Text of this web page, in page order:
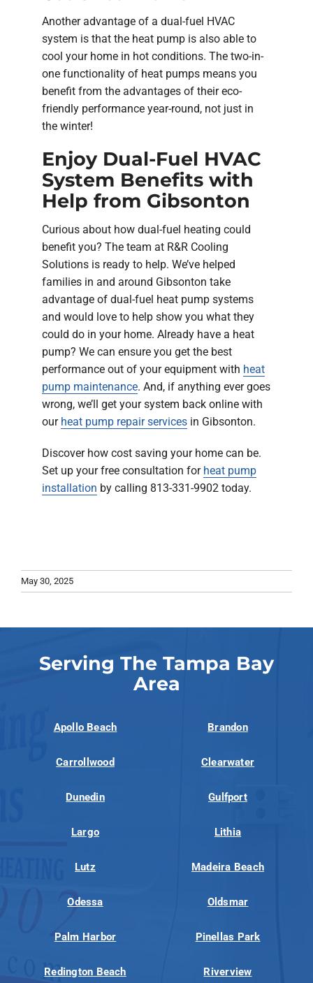
Another advantage of a dual-fuel HVAC
system is that the heat pump is also able to
cool your home in hot conditions. The two-in-
one functionality of heat pumps means you
benefit from the advantages of their eco-
friendly performance year-round, not just in
the winter!
Enjoy Dual-Fuel HVAC
System Benefits with
Help from Gibsonton
Curious about how dual-fuel heating could
benefit you? The team at R&R Cooling
Solutions is ready to help. We’ve helped
families in and around Gibsonton take
advantage of dual-fuel heat pump systems
and would love to help show you what they
could do in your home. Already have a heat
pump? We can ensure you get the best
performance out of your equipment with heat
pump maintenance. And, if anything ever goes
wrong, we’ll get your system back online with
our heat pump repair services in Gibsonton.
Discover how cost saving your home can be.
Set up your free consultation for heat pump
installation by calling 813-331-9902 today.
May 30, 2025
Serving The Tampa Bay
Area
Apollo Beach Brandon
Carrollwood Clearwater
Dunedin Gulfport
Largo Lithia
Lutz Madeira Beach
Odessa Oldsmar
Palm Harbor Pinellas Park
Redington Beach Riverview